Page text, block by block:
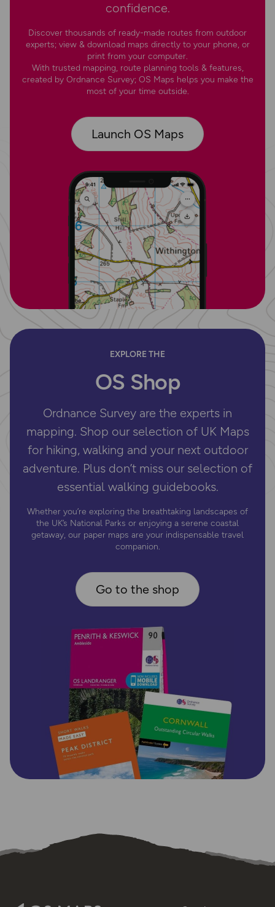
confidence.
Discover thousands of ready-made routes from outdoor
experts; view & download maps directly to your phone, or
print from your computer.
With trusted mapping, route planning tools & features,
created by Ordnance Survey; OS Maps helps you make the
most of your time outside.
Launch OS Maps
EXPLORE THE
OS Shop
Ordnance Survey are the experts in
mapping. Shop our selection of UK Maps
for hiking, walking and your next outdoor
adventure. Plus don’t miss our selection of
essential walking guidebooks.
Whether you’re exploring the breathtaking landscapes of
the UK’s National Parks or enjoying a serene coastal
getaway, our paper maps are your indispensable travel
companion.
Go to the shop